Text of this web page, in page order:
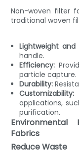
Non-woven filter
traditional woven
Lightweight and
handle.
Efficiency:
particle capture.
Durability:
Customizability:
applications,
purification.
Fabrics
Reduce Waste